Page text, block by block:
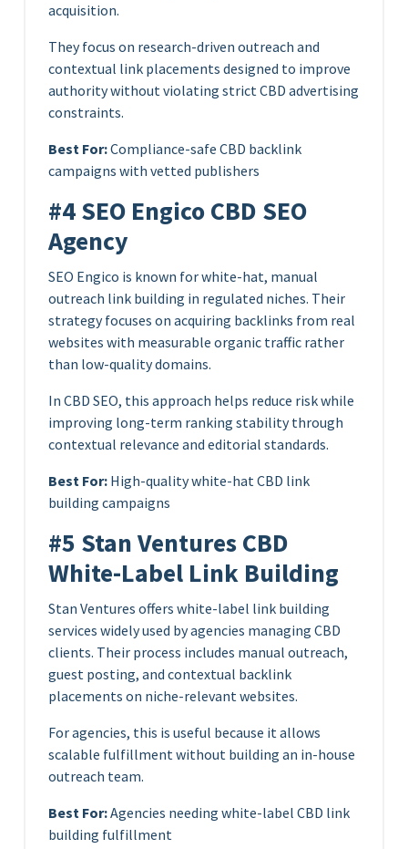
acquisition.
They focus on research-driven outreach and
contextual link placements designed to improve
authority without violating strict CBD advertising
constraints.
Best For:Compliance-safe CBD backlink
campaigns with vetted publishers
#4 SEO Engico CBD SEO
Agency
SEO Engico is known for white-hat, manual
outreach link building in regulated niches. Their
strategy focuses on acquiring backlinks from real
websites with measurable organic traffic rather
than low-quality domains.
In CBD SEO, this approach helps reduce risk while
improving long-term ranking stability through
contextual relevance and editorial standards.
Best For: High-quality white-hat CBD link
building campaigns
#5 Stan Ventures CBD
White-Label Link Building
Stan Ventures offers white-label link building
services widely used by agencies managing CBD
clients. Their process includes manual outreach,
guest posting, and contextual backlink
placements on niche-relevant websites.
For agencies, this is useful because it allows
scalable fulfillment without building an in-house
outreach team.
Best For:Agencies needing white-label CBD link
building fulfillment